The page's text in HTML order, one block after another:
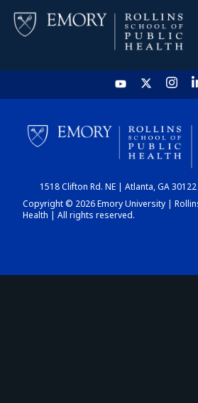
HOME
CHART
1518 Clifton Rd. NE | Atlanta, GA
Copyright © 2026 Emory University |
Health | All rights reserved.